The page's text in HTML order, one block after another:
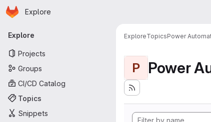
Skip to main content
Homepage
Explore
Primary navigation
Explore
Projects
Groups
CI/CD Catalog
Topics
Snippets
ExploreTopicsPower
P Power